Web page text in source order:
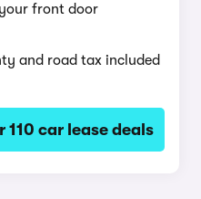
front door
and road tax included
110 car lease deals